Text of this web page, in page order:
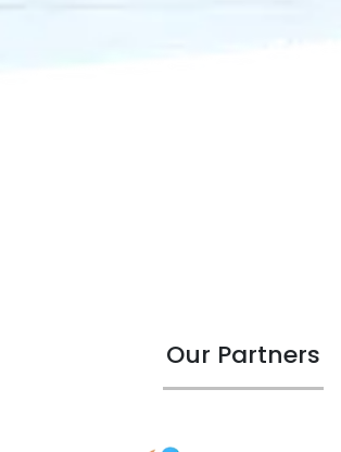
Our Partners